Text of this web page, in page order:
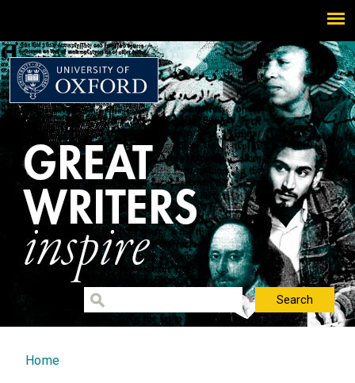
You are here
Home